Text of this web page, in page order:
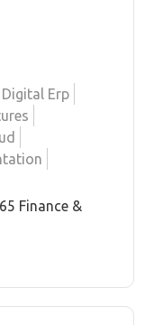
Digital Erp
Finance &